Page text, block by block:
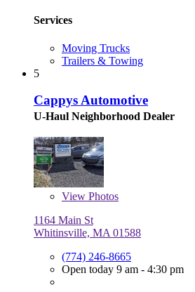
Services
Moving Trucks
Trailers & Towing
5
Cappys Automotive
U-Haul Neighborhood Dealer
View Photos
1164 Main St
Whitinsville, MA 01588
(774) 246-8665
Open today 9 am - 4:30 pm